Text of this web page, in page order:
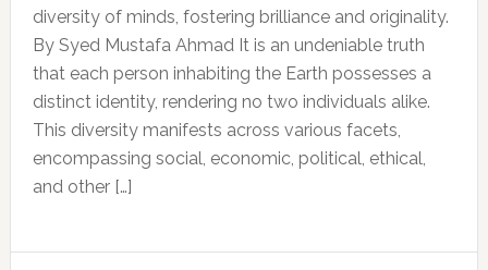
diversity of minds, fostering brilliance and originality.
By Syed Mustafa Ahmad It is an undeniable truth
that each person inhabiting the Earth possesses a
distinct identity, rendering no two individuals alike.
This diversity manifests across various facets,
encompassing social, economic, political, ethical,
and other […]